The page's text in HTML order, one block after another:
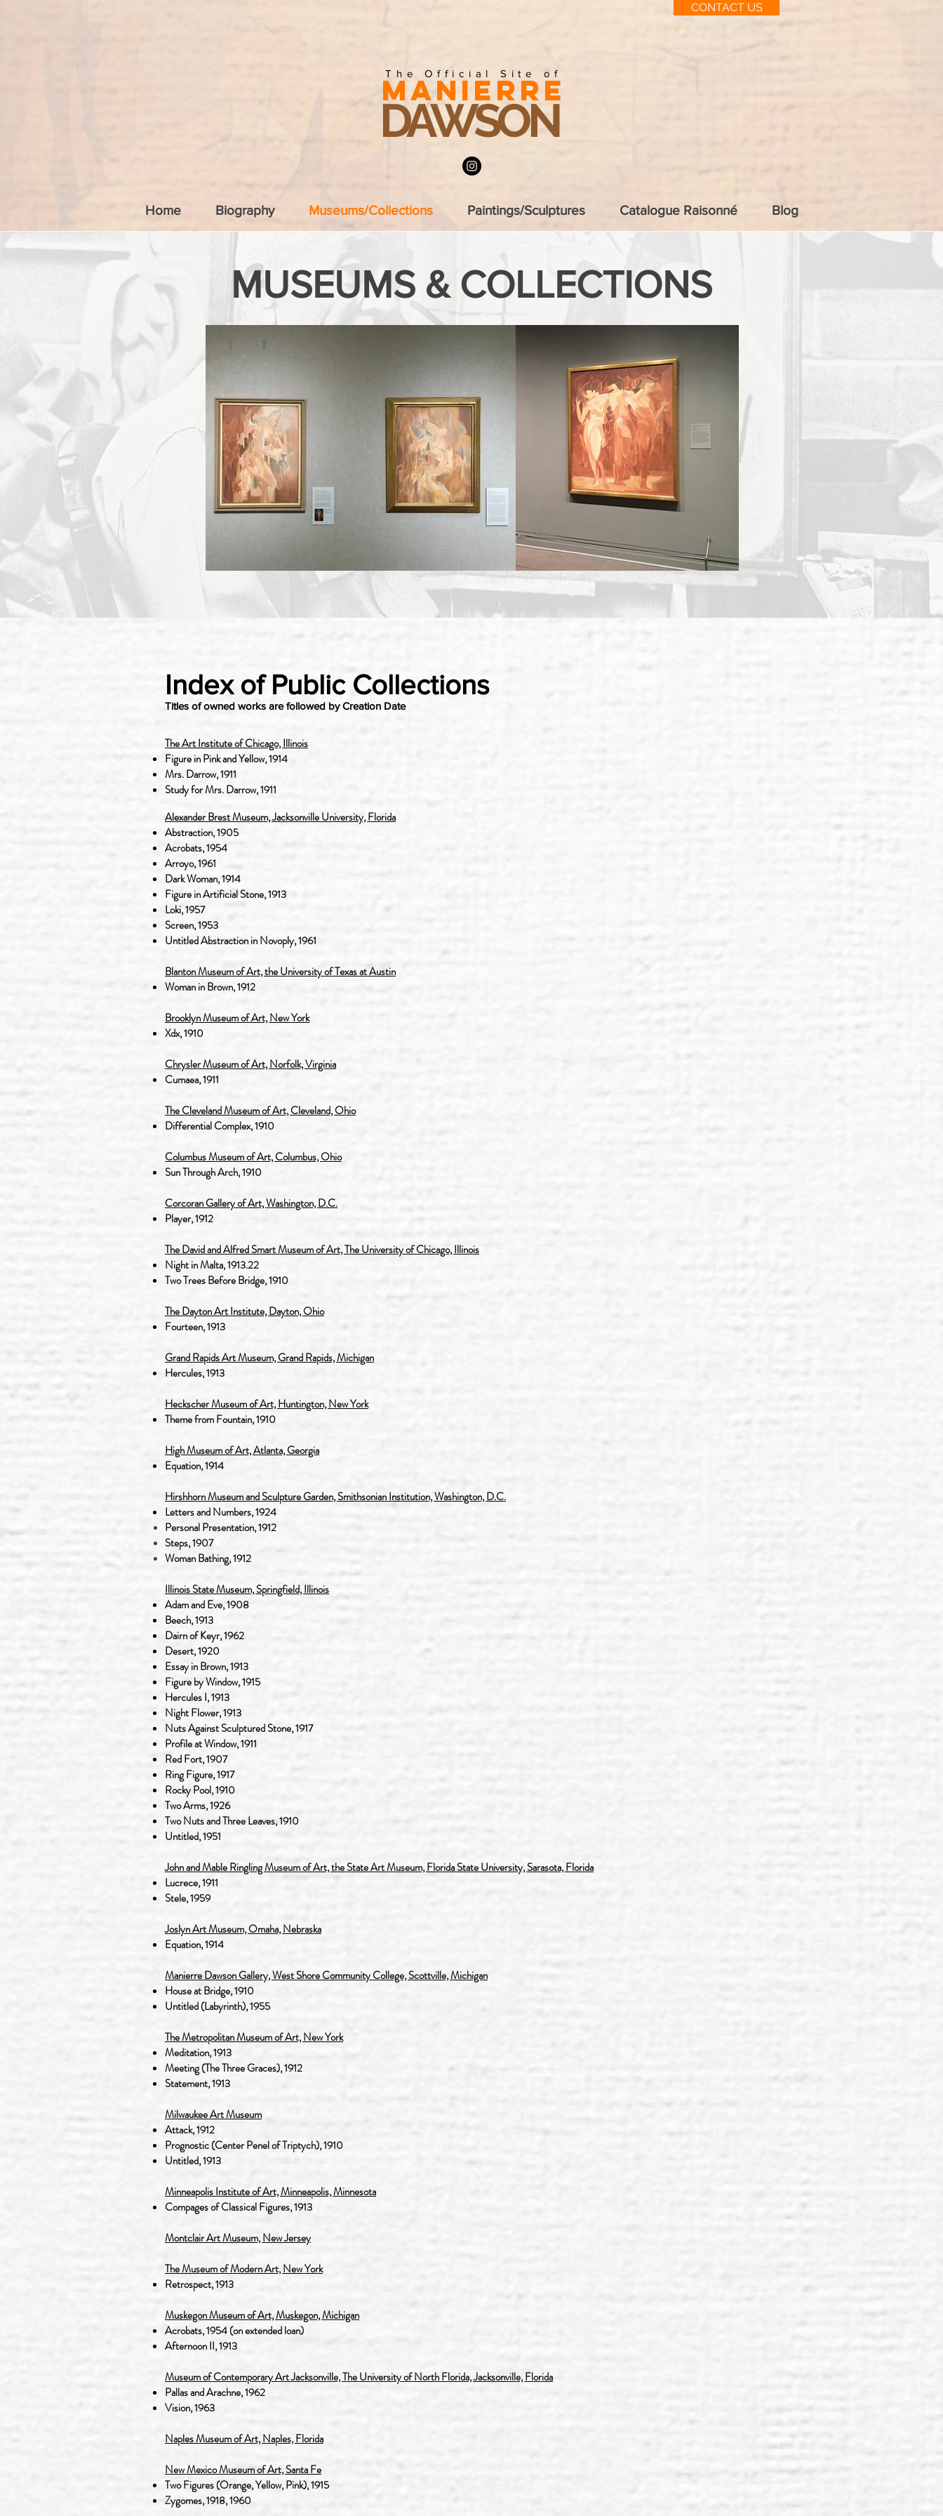
The Official Site of
DAWSON
MANIERRE
Home Biography Museums/Collections Paintings/Sculptures Catalogue Raisonné Blog
CONTACT US
MUSEUMS & COLLECTIONS
Index of Public Collections
Titles of owned works are followed by Creation Date
The Art Institute of Chicago, Illinois
Figure in Pink and Yellow, 1914
Mrs. Darrow, 1911
Study for Mrs. Darrow, 1911
Alexander Brest Museum, Jacksonville University, Florida
Abstraction, 1905
Acrobats, 1954
Arroyo, 1961
Dark Woman, 1914
Figure in Artificial Stone, 1913
Loki, 1957
Screen, 1953
Untitled Abstraction in Novoply, 1961
Blanton Museum of Art, the University of Texas at Austin
Woman in Brown, 1912
Brooklyn Museum of Art, New York
Xdx, 1910
Chrysler Museum of Art, Norfolk, Virginia
Cumaea, 1911
The Cleveland Museum of Art, Cleveland, Ohio
Differential Complex, 1910
Columbus Museum of Art, Columbus, Ohio
Sun Through Arch, 1910
Corcoran Gallery of Art, Washington, D.C.
Player, 1912
The David and Alfred Smart Museum of Art, The University of Chicago, Illinois
Night in Malta, 1913.22
Two Trees Before Bridge, 1910
The Dayton Art Institute, Dayton, Ohio
Fourteen, 1913
Grand Rapids Art Museum, Grand Rapids, Michigan
Hercules, 1913
Heckscher Museum of Art, Huntington, New York
Theme from Fountain, 1910
High Museum of Art, Atlanta, Georgia
Equation, 1914
Hirshhorn Museum and Sculpture Garden, Smithsonian Institution, Washington, D.C.
Letters and Numbers, 1924
PersonalPresentation, 1912
Steps, 1907
Woman Bathing, 1912
Illinois State Museum, Springfield, Illinois
Adam and Eve, 1908
Beech, 1913
Dairn of Keyr, 1962
Desert, 1920
Essay in Brown, 1913
Figure by Window, 1915
Hercules I, 1913
Night Flower, 1913
Nuts Against Sculptured Stone, 1917
Profile at Window, 1911
Red Fort, 1907
Ring Figure, 1917
Rocky Pool, 1910
Two Arms, 1926
Two Nuts and Three Leaves, 1910
Untitled, 1951
John and Mable Ringling Museum of Art, the State Art Museum, Florida State University, Sarasota, Florida
Lucrece, 1911
Stele, 1959
Joslyn Art Museum, Omaha, Nebraska
Equation, 1914
Manierre Dawson Gallery, West Shore Community College, Scottville, Michigan
House at Bridge, 1910
Untitled (Labyrinth), 1955
The Metropolitan Museum of Art, New York
Meditation, 1913
Meeting (The Three Graces), 1912
Statement, 1913
Milwaukee Art Museum
Attack, 1912
Prognostic (Center Penel of Triptych), 1910
Untitled, 1913
Minneapolis Institute of Art, Minneapolis, Minnesota
Compages of Classical Figures, 1913
Montclair Art Museum, New Jersey
The Museum of Modern Art, New York
Retrospect, 1913
Muskegon Museum of Art, Muskegon, Michigan
Acrobats, 1954 (on extended loan)
Afternoon II, 1913
Museum of Contemporary Art Jacksonville, The University of North Florida, Jacksonville, Florida
Pallas and Arachne, 1962
Vision, 1963
Naples Museum of Art, Naples, Florida
New Mexico Museum of Art, Santa Fe
Two Figures (Orange, Yellow, Pink), 1915
Zygomes, 1918, 1960